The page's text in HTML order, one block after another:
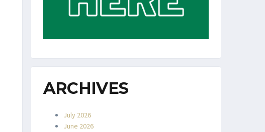
ARCHIVES
July 2026
June 2026